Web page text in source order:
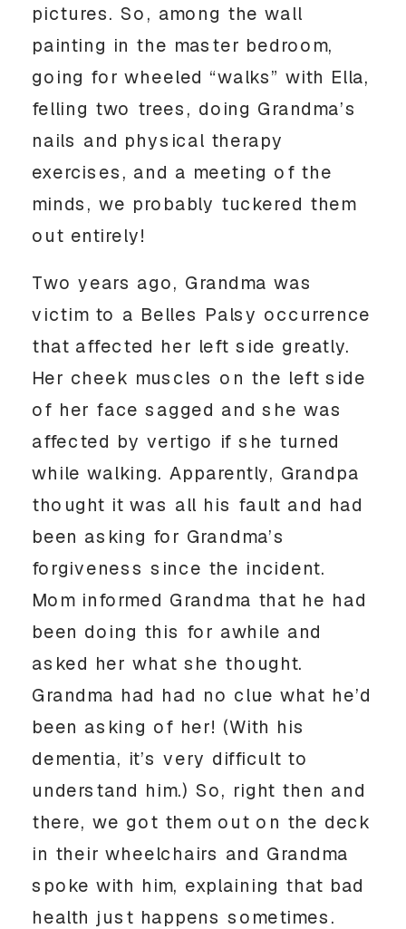
pictures. So, among the wall
painting in the master bedroom,
going for wheeled “walks” with Ella,
felling two trees, doing Grandma’s
nails and physical therapy
exercises, and a meeting of the
minds, we probably tuckered them
out entirely!
Two years ago, Grandma was
victim to a Belles Palsy occurrence
that affected her left side greatly.
Her cheek muscles on the left side
of her face sagged and she was
affected by vertigo if she turned
while walking. Apparently, Grandpa
thought it was all his fault and had
been asking for Grandma’s
forgiveness since the incident.
Mom informed Grandma that he had
been doing this for awhile and
asked her what she thought.
Grandma had had no clue what he’d
been asking of her! (With his
dementia, it’s very difficult to
understand him.) So, right then and
there, we got them out on the deck
in their wheelchairs and Grandma
spoke with him, explaining that bad
health just happens sometimes.